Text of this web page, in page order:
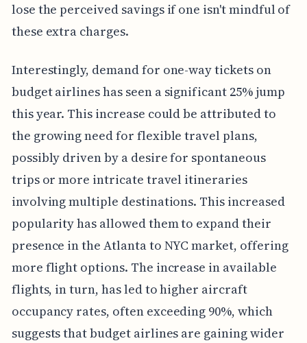
lose the perceived savings if one isn't mindful of
these extra charges.
Interestingly, demand for one-way tickets on
budget airlines has seen a significant 25% jump
this year. This increase could be attributed to
the growing need for flexible travel plans,
possibly driven by a desire for spontaneous
trips or more intricate travel itineraries
involving multiple destinations. This increased
popularity has allowed them to expand their
presence in the Atlanta to NYC market, offering
more flight options. The increase in available
flights, in turn, has led to higher aircraft
occupancy rates, often exceeding 90%, which
suggests that budget airlines are gaining wider